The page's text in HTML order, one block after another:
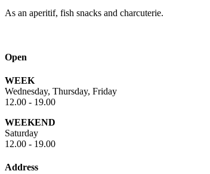
As an aperitif, fish snacks and charcuterie.
Open
WEEK
Wednesday, Thursday, Friday
12.00 - 19.00
WEEKEND
Saturday
12.00 - 19.00
Address